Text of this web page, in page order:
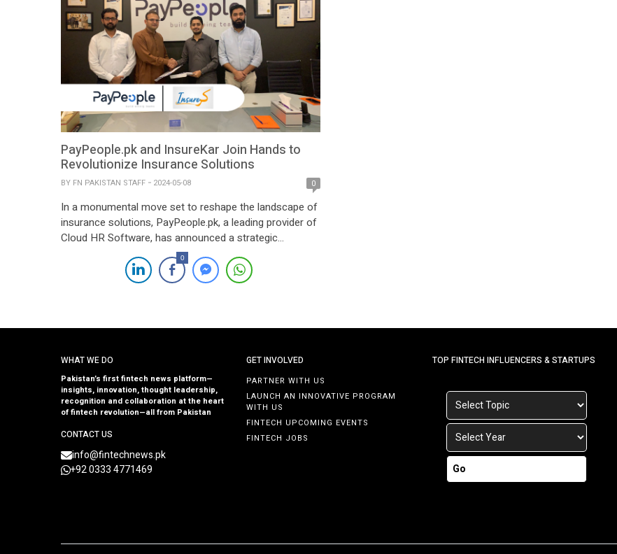
PayPeople.pk and InsureKar Join Hands to
Revolutionize Insurance Solutions
BY FN PAKISTAN STAFF 2024-05-08 0
In a monumental move set to reshape the landscape of
insurance solutions, PayPeople.pk, a leading provider of
Cloud HR Software, has announced a strategic
partnership with InsureKar, renowned for its innovative
insurance offerings. The culmination of this partnership
was marked by the signing of a contract in the presence
0
WHAT WE DO
Pakistan’s first fintech news platform—
insights, innovation, thought leadership,
recognition and collaboration at the heart
of fintech revolution—all from Pakistan
CONTACT US
info@fintechnews.pk
+92 0333 4771469
GET INVOLVED
PARTNER WITH US
LAUNCH AN INNOVATIVE PROGRAM
WITH US
FINTECH UPCOMING EVENTS
FINTECH JOBS
TOP FINTECH INFLUENCERS & STARTUPS
Go